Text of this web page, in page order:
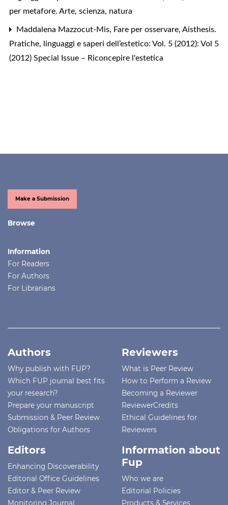
per metafore. Arte, scienza, natura
Maddalena Mazzocut-Mis, Fare per osservare, Aisthesis.
Pratiche, linguaggi e saperi dell’estetico: Vol. 5 (2012): Vol 5
(2012) Special Issue – Riconcepire l'estetica
Make a Submission
Browse
Information
For Readers
For Authors
For Librarians
Authors
Why publish with FUP?
Which FUP journal best fits
your research?
Prepare your manuscript
Submission & Peer Review
Obligations for Authors
Reviewers
What is Peer Review
How to Perform a Review
Becoming a Reviewer
ReviewerCredits
Ethical Guidelines for
Reviewers
Editors
Enhancing Discoverability
Editorial Office Guidelines
Editor & Peer Review
Monitoring Journal
Information about
Fup
Who we are
Editorial Policies
Products & Services